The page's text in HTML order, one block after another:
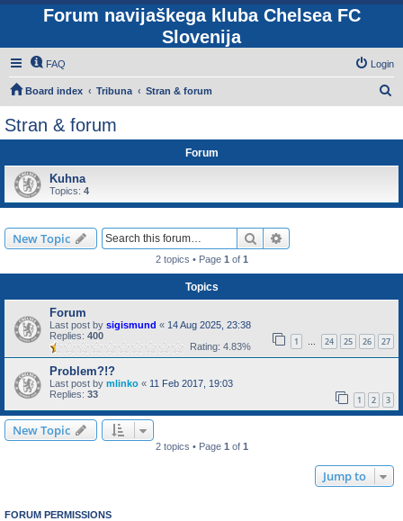
Forum navijaškega kluba Chelsea FC
Slovenija
FAQ Login
Board index Tribuna Stran & forum
Stran & forum
Forum
Kuhna
Topics: 4
New Topic Search
2 topics • Page 1 of 1
Topics
Forum
Last post by sigismund « 14 Aug 2025, 23:38
Replies: 400 1 … 24 25 26 27
Rating: 4.83%
Problem?!?
Last post by mlinko « 11 Feb 2017, 19:03
Replies: 33 1 2 3
New Topic
2 topics • Page 1 of 1
Jump to
FORUM PERMISSIONS